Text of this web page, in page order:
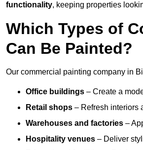
functionality, keeping properties
Which Types of
Can Be Painted?
Our commercial painting company in
Office buildings – Create a
Retail shops – Refresh interiors
Warehouses and factories –
Hospitality venues – Deliver